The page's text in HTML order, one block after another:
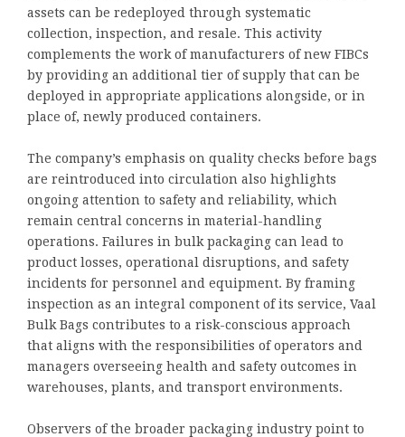
assets can be redeployed through systematic
collection, inspection, and resale. This activity
complements the work of manufacturers of new FIBCs
by providing an additional tier of supply that can be
deployed in appropriate applications alongside, or in
place of, newly produced containers.
The company’s emphasis on quality checks before bags
are reintroduced into circulation also highlights
ongoing attention to safety and reliability, which
remain central concerns in material-handling
operations. Failures in bulk packaging can lead to
product losses, operational disruptions, and safety
incidents for personnel and equipment. By framing
inspection as an integral component of its service, Vaal
Bulk Bags contributes to a risk-conscious approach
that aligns with the responsibilities of operators and
managers overseeing health and safety outcomes in
warehouses, plants, and transport environments.
Observers of the broader packaging industry point to